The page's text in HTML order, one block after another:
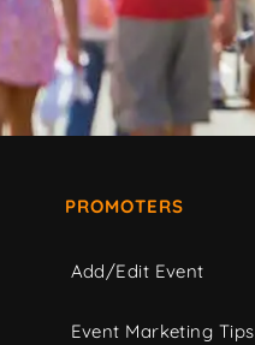
PROMOTERS
Add/Edit Event
Event Marketing Tips